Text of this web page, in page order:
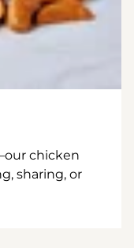
chicken
sharing, or